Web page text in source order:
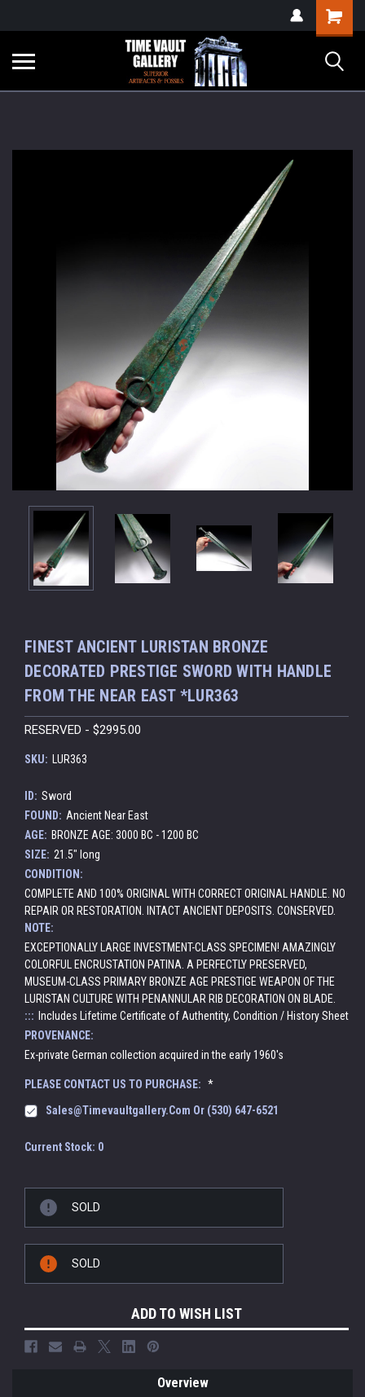
verification=yKrvO0QU6we7eGq6q_1Bt4VtocSmE_uEnT5inrrzQvc
Shopping
Cart
FINEST ANCIENT LURISTAN BRONZE
DECORATED PRESTIGE SWORD WITH HANDLE
FROM THE NEAR EAST *LUR363
RESERVED - $2995.00
SKU: LUR363
ID: Sword
FOUND: Ancient Near East
AGE: BRONZE AGE: 3000 BC - 1200 BC
SIZE: 21.5" long
CONDITION:
COMPLETE AND 100% ORIGINAL WITH CORRECT ORIGINAL HANDLE. NO
REPAIR OR RESTORATION. INTACT ANCIENT DEPOSITS. CONSERVED.
NOTE:
EXCEPTIONALLY LARGE INVESTMENT-CLASS SPECIMEN! AMAZINGLY
COLORFUL ENCRUSTATION PATINA. A PERFECTLY PRESERVED,
MUSEUM-CLASS PRIMARY BRONZE AGE PRESTIGE WEAPON OF THE
LURISTAN CULTURE WITH PENANNULAR RIB DECORATION ON BLADE.
::: Includes Lifetime Certificate of Authentity, Condition / History Sheet
PROVENANCE:
Ex-private German collection acquired in the early 1960's
PLEASE CONTACT US TO PURCHASE: *
Sales@timevaultgallery.com Or (530) 647-6521
Current Stock: 0
SOLD
SOLD
ADD TO WISH LIST
Overview